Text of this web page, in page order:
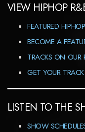
VIEW HIPHOP
FEATURED
BECOME A
TRACKS ON OUR
GET YOUR
LISTEN TO THE
SHOW